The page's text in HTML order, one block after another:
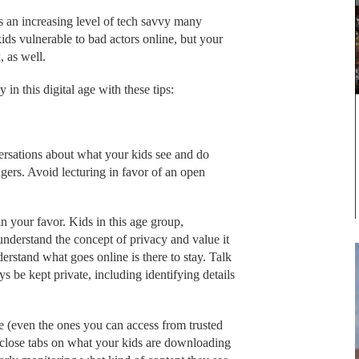
increasing level of tech savvy many
vulnerable to bad actors online, but your
as well.
in this digital age with these tips:
about what your kids see and do
Avoid lecturing in favor of an open
your favor. Kids in this age group,
the concept of privacy and value it
what goes online is there to stay. Talk
be kept private, including identifying details
the ones you can access from trusted
tabs on what your kids are downloading